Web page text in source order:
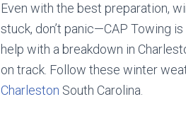
Even with the best preparation,
stuck, don’t panic—CAP Towing
help with a breakdown in
on track. Follow these winter
Charleston South Carolina.